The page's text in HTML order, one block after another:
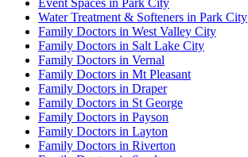
Water Treatment & Softeners in Park City
Family Doctors in West Valley City
Family Doctors in Salt Lake City
Family Doctors in Vernal
Family Doctors in Mt Pleasant
Family Doctors in Draper
Family Doctors in St George
Family Doctors in Payson
Family Doctors in Layton
Family Doctors in Riverton